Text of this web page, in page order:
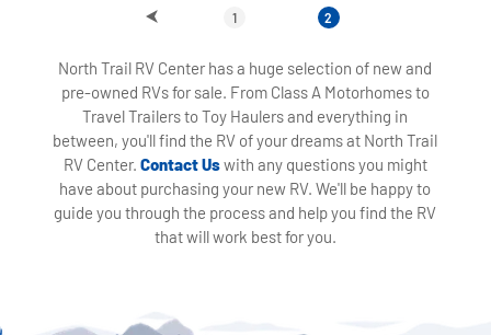
1 2
North Trail RV Center has a huge selection of new and
pre-owned RVs for sale. From Class A Motorhomes to
Travel Trailers to Toy Haulers and everything in
between, you'll find the RV of your dreams at North Trail
RV Center. Contact Uswith any questions you might
have about purchasing your new RV. We'll be happy to
guide you through the process and help you find the RV
that will work best for you.